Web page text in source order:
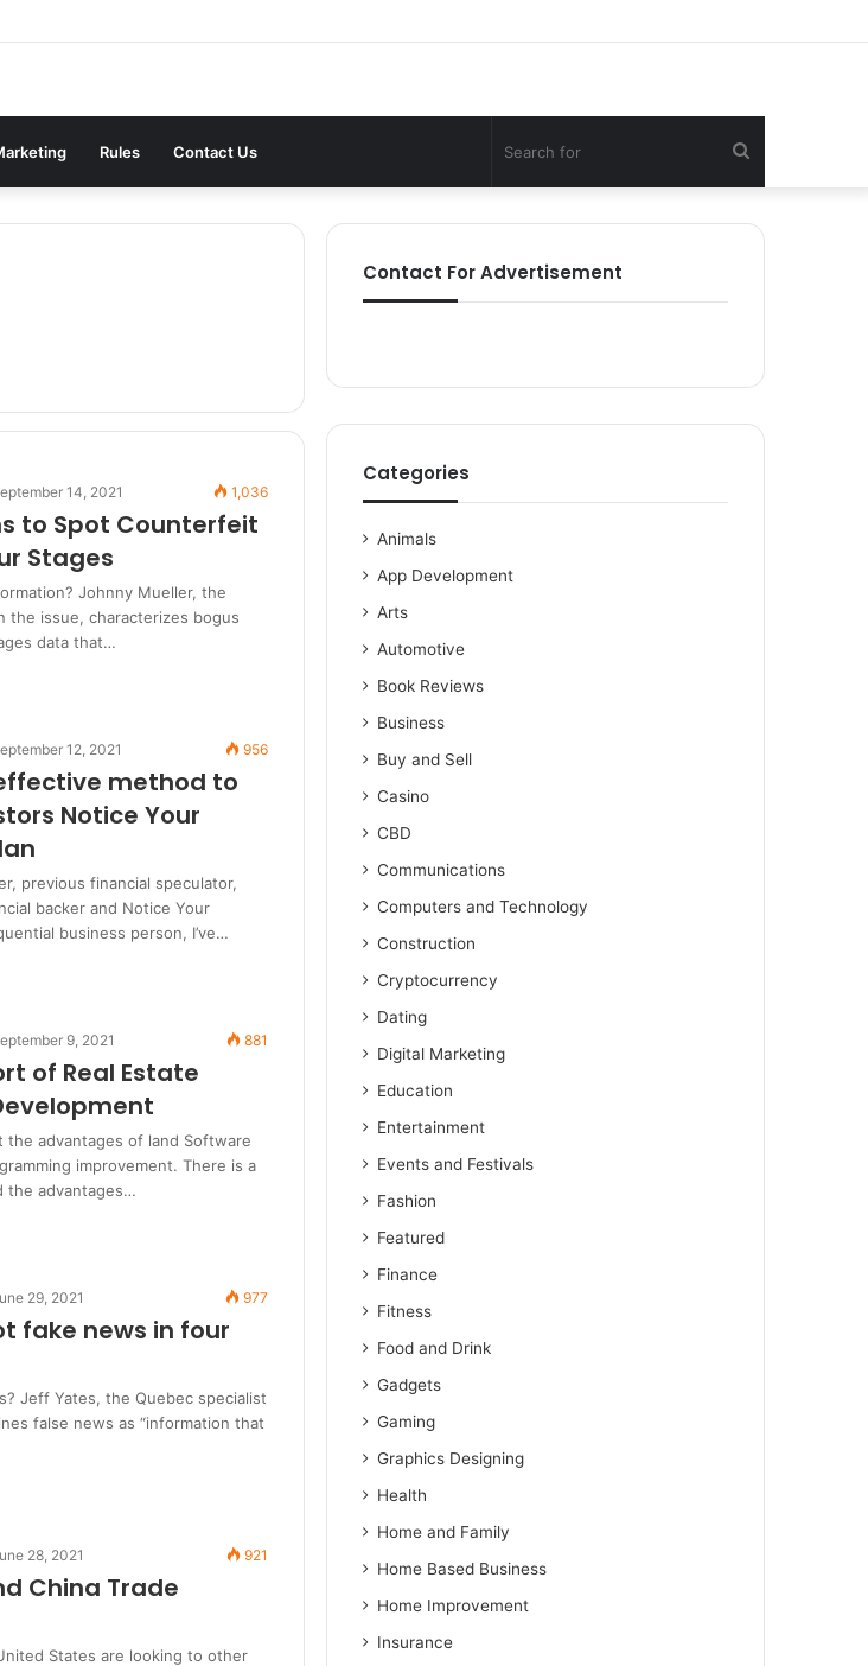
Rules Contact Us
for
14, 2021 1,036
to Spot Counterfeit
Stages
Johnny Mueller, the
the issue, characterizes bogus
data that…
12, 2021 956
method to
Notice Your
previous financial speculator,
backer and Notice Your
business person, I’ve…
9, 2021 881
of Real Estate
the advantages of land Software
improvement. There is a
the advantages…
29, 2021 977
fake news in four
Jeff Yates, the Quebec specialist
false news as “information that
28, 2021 921
China Trade
States are looking to other
Contact For Advertisement
Categories
Animals
App Development
Arts
Automotive
Book Reviews
Business
Buy and Sell
Casino
CBD
Communications
Computers and Technology
Construction
Cryptocurrency
Dating
Digital Marketing
Education
Entertainment
Events and Festivals
Fashion
Featured
Finance
Fitness
Food and Drink
Gadgets
Gaming
Graphics Designing
Health
Home and Family
Home Based Business
Home Improvement
Insurance